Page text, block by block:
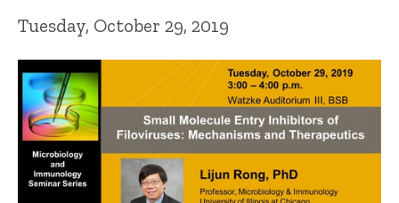
Tuesday, October 29, 2019